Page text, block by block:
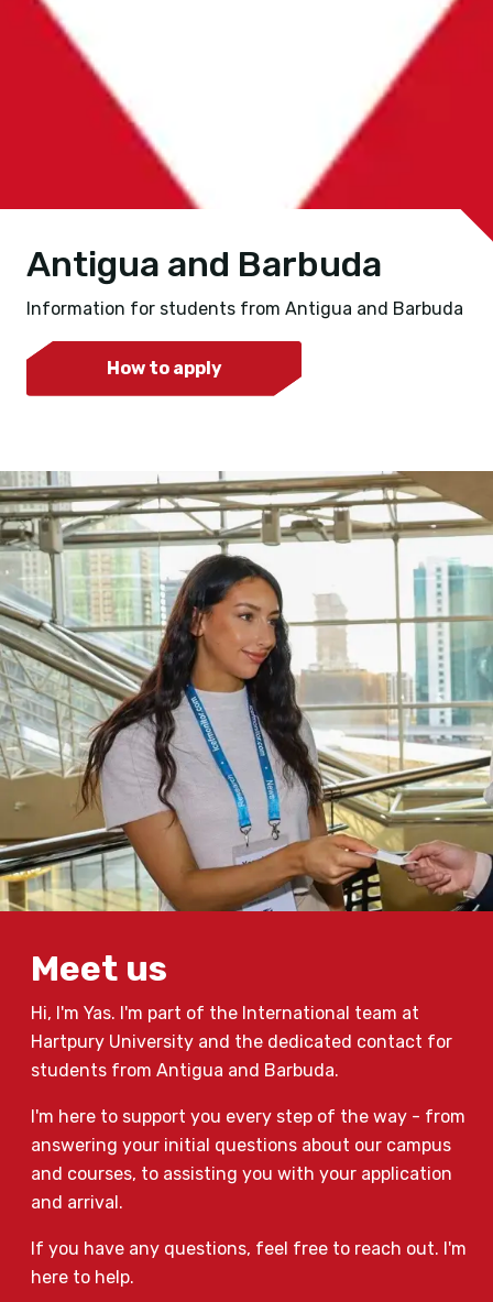
Antigua and Barbuda
Information for students from Antigua and Barbuda
How to apply
Meet us
Hi, I'm Yas. I'm part of the International team at
Hartpury University and the dedicated contact for
students from Antigua and Barbuda.
I'm here to support you every step of the way - from
answering your initial questions about our campus
and courses, to assisting you with your application
and arrival.
If you have any questions, feel free to reach out. I'm
here to help.